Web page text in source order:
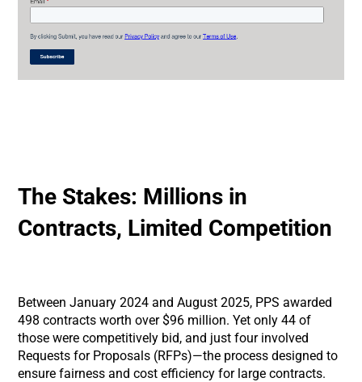
The Stakes: Millions in
Contracts, Limited Competition
Between January 2024 and August 2025, PPS awarded
498 contracts worth over $96 million. Yet only 44 of
those were competitively bid, and just four involved
Requests for Proposals (RFPs)—the process designed to
ensure fairness and cost efficiency for large contracts.